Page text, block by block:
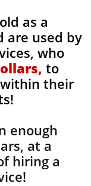
as a
are used by
who
to
their
enough
at a
hiring a